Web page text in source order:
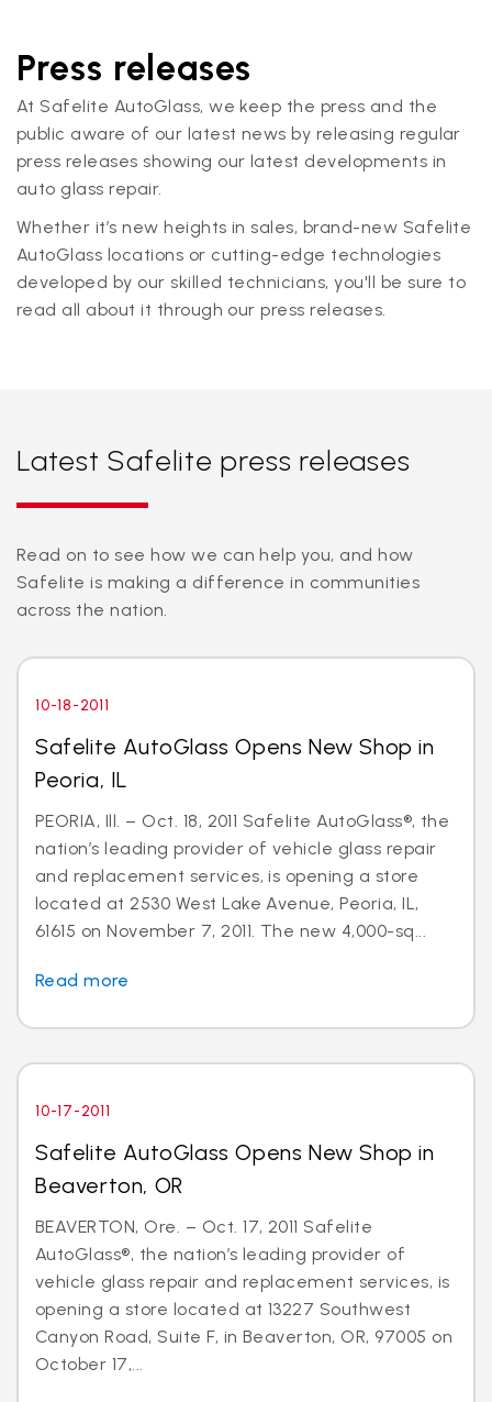
Press releases
At Safelite AutoGlass, we keep the press and the
public aware of our latest news by releasing regular
press releases showing our latest developments in
auto glass repair.
Whether it’s new heights in sales, brand-new Safelite
AutoGlass locations or cutting-edge technologies
developed by our skilled technicians, you'll be sure to
read all about it through our press releases.
Latest Safelite press releases
Read on to see how we can help you, and how
Safelite is making a difference in communities
across the nation.
10-18-2011
Safelite AutoGlass Opens New Shop in
Peoria, IL
PEORIA, Ill. – Oct. 18, 2011 Safelite AutoGlass®, the
nation’s leading provider of vehicle glass repair
and replacement services, is opening a store
located at 2530 West Lake Avenue, Peoria, IL,
61615 on November 7, 2011. The new 4,000-sq...
Read more
10-17-2011
Safelite AutoGlass Opens New Shop in
Beaverton, OR
BEAVERTON, Ore. – Oct. 17, 2011 Safelite
AutoGlass®, the nation’s leading provider of
vehicle glass repair and replacement services, is
opening a store located at 13227 Southwest
Canyon Road, Suite F, in Beaverton, OR, 97005 on
October 17,...